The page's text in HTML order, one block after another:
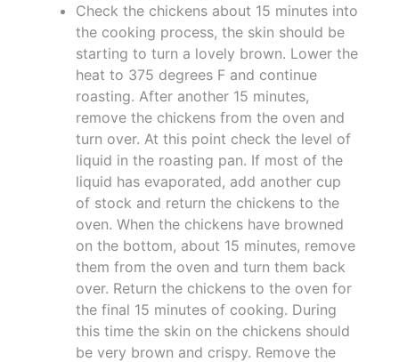
Check the chickens about 15 minutes into
the cooking process, the skin should be
starting to turn a lovely brown. Lower the
heat to 375 degrees F and continue
roasting. After another 15 minutes,
remove the chickens from the oven and
turn over. At this point check the level of
liquid in the roasting pan. If most of the
liquid has evaporated, add another cup
of stock and return the chickens to the
oven. When the chickens have browned
on the bottom, about 15 minutes, remove
them from the oven and turn them back
over. Return the chickens to the oven for
the final 15 minutes of cooking. During
this time the skin on the chickens should
be very brown and crispy. Remove the